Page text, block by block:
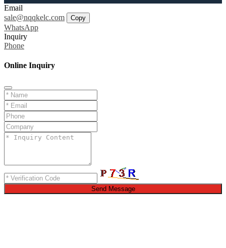
Email
sale@nqqkelc.com
Copy
WhatsApp
Inquiry
Phone
Online Inquiry
Send Message